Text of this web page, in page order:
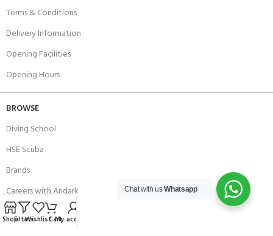
Terms & Conditions
Delivery Information
Opening Facilities
Opening Hours
BROWSE
Diving School
HSE Scuba
Brands
Careers with Andark
Our Story
Chat with usWhatsapp
ShopFiltersWishlistCartMy account